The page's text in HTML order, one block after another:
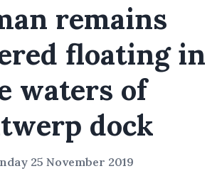
remains
floating in
waters of
dock
25 November 2019